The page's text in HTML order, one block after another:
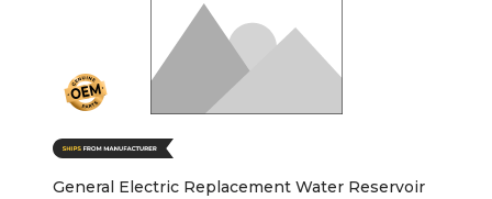
General Electric Replacement Water Reservoir